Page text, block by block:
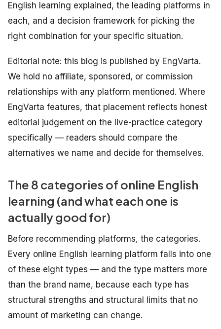
English learning explained, the leading platforms in
each, and a decision framework for picking the
right combination for your specific situation.
Editorial note: this blog is published by EngVarta.
We hold no affiliate, sponsored, or commission
relationships with any platform mentioned. Where
EngVarta features, that placement reflects honest
editorial judgement on the live-practice category
specifically — readers should compare the
alternatives we name and decide for themselves.
The 8 categories of online English
learning (and what each one is
actually good for)
Before recommending platforms, the categories.
Every online English learning platform falls into one
of these eight types — and the type matters more
than the brand name, because each type has
structural strengths and structural limits that no
amount of marketing can change.